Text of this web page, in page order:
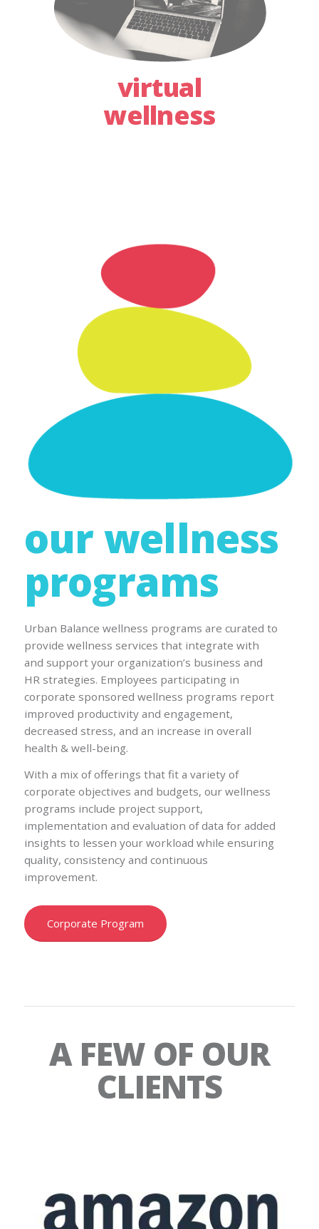
virtual
wellness
our wellness
programs
Urban Balance wellness programs are curated to
provide wellness services that integrate with
and support your organization’s business and
HR strategies. Employees participating in
corporate sponsored wellness programs report
improved productivity and engagement,
decreased stress, and an increase in overall
health & well-being.
With a mix of offerings that fit a variety of
corporate objectives and budgets, our wellness
programs include project support,
implementation and evaluation of data for added
insights to lessen your workload while ensuring
quality, consistency and continuous
improvement.
Corporate Program
A FEW OF OUR
CLIENTS